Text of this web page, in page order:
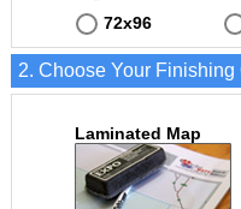
72x96
2. Choose Your Finishing
Laminated Map